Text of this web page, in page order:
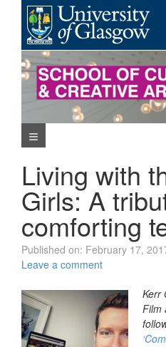
content
Navigation Menu
Living with
Girls: A
comforting
Published on: February 17,
Leave a comment
Kerr
Film